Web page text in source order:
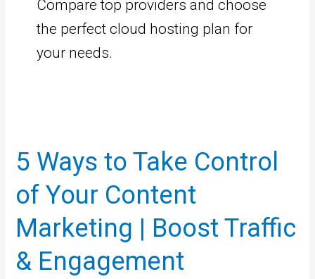
Compare top providers and choose
the perfect cloud hosting plan for
your needs.
5 Ways to Take Control
of Your Content
Marketing | Boost Traffic
& Engagement
to
Control
Your
Content
Marketing